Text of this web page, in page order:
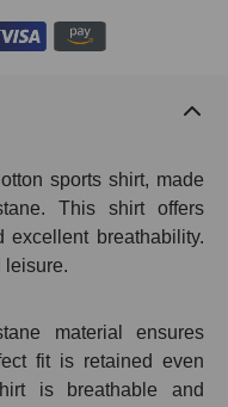
sports shirt, made
This shirt offers
excellent breathability.
leisure.
material ensures
fit is retained even
is breathable and